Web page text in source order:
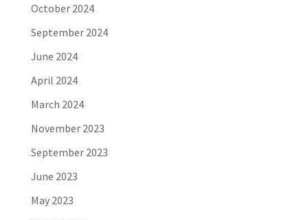
October 2024
September 2024
June 2024
April 2024
March 2024
November 2023
September 2023
June 2023
May 2023